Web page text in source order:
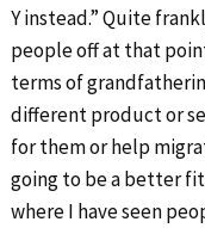
Y instead.” Quite
people off at that
terms of
different product or
for them or help
going to be a better
where I have seen